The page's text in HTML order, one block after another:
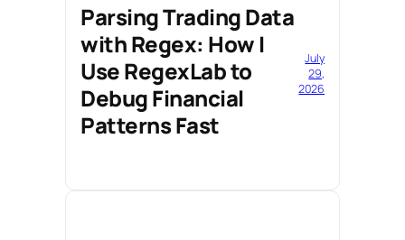
Parsing Trading Data
with Regex: How I
Use RegexLab to
Debug Financial
Patterns Fast
July
29,
2026